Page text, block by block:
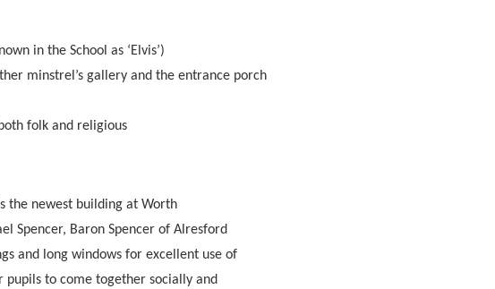
in the School as ‘Elvis’)
minstrel’s gallery and the entrance porch
folk and religious
the newest building at Worth
Spencer, Baron Spencer of Alresford
and long windows for excellent use of
pupils to come together socially and